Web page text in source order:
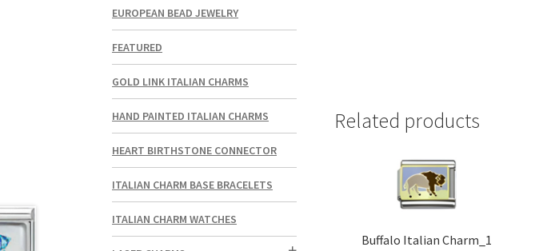
Related products
Buffalo Italian Charm_1
EUROPEAN BEAD JEWELRY
FEATURED
GOLD LINK ITALIAN CHARMS
HAND PAINTED ITALIAN CHARMS
HEART BIRTHSTONE CONNECTOR
ITALIAN CHARM BASE BRACELETS
ITALIAN CHARM WATCHES